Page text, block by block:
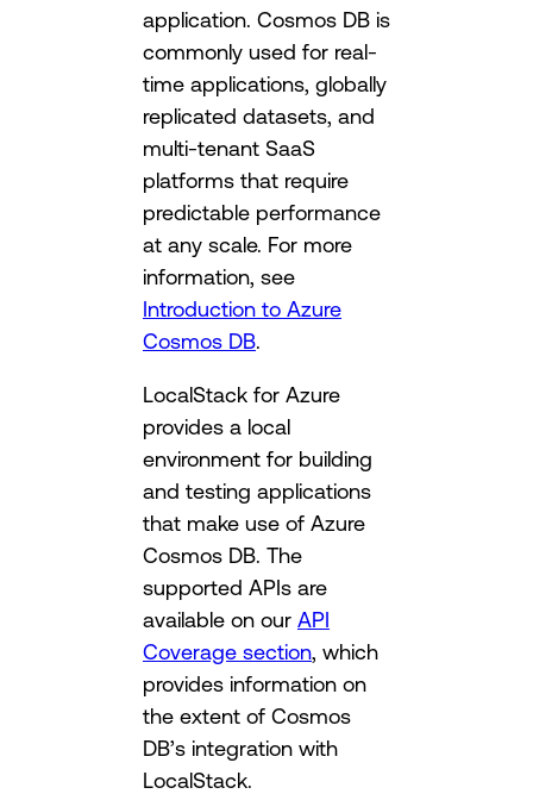
application. Cosmos DB is
commonly used for real-
time applications, globally
replicated datasets, and
multi-tenant SaaS
platforms that require
predictable performance
at any scale. For more
information, see
Introduction to Azure
Cosmos DB
LocalStack for Azure
provides a local
environment for building
and testing applications
that make use of Azure
Cosmos DB. The
supported APIs are
available on our API
Coverage section , which
provides information on
the extent of Cosmos
DB’s integration with
LocalStack.